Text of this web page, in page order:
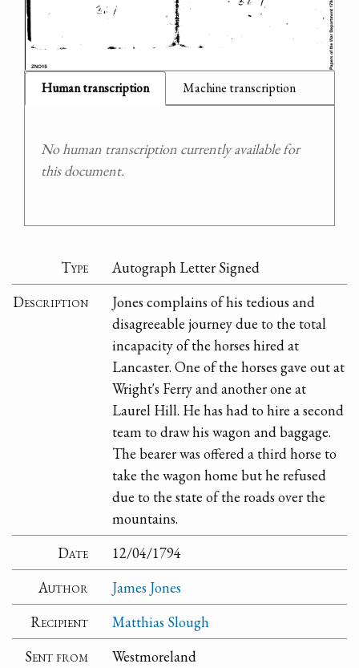
Human transcription Machine transcription
No human transcription currently available for
this document.
Type
Autograph Letter Signed
Description
Jones complains of his tedious and
disagreeable journey due to the total
incapacity of the horses hired at
Lancaster. One of the horses gave out at
Wright's Ferry and another one at
Laurel Hill. He has had to hire a second
team to draw his wagon and baggage.
The bearer was offered a third horse to
take the wagon home but he refused
due to the state of the roads over the
mountains.
Date
12/04/1794
Author
James Jones
Recipient
Matthias Slough
Sent from
Westmoreland